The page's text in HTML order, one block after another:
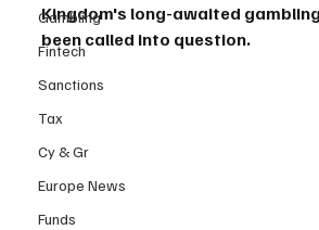
Gambling
Fintech
Sanctions
Tax
Cy & Gr
Europe News
Funds
Kingdom's long-awaited
been called into question.